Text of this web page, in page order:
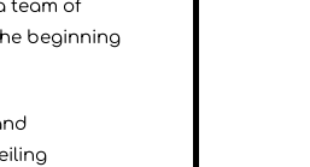
team of
beginning